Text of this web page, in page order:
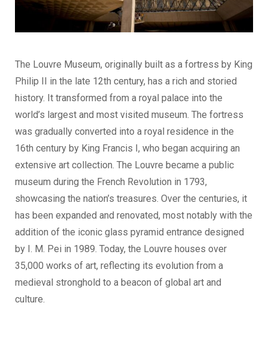
The Louvre Museum, originally built as a fortress by King
Philip II in the late 12th century, has a rich and storied
history. It transformed from a royal palace into the
world’s largest and most visited museum. The fortress
was gradually converted into a royal residence in the
16th century by King Francis I, who began acquiring an
extensive art collection. The Louvre became a public
museum during the French Revolution in 1793,
showcasing the nation’s treasures. Over the centuries, it
has been expanded and renovated, most notably with the
addition of the iconic glass pyramid entrance designed
by I. M. Pei in 1989. Today, the Louvre houses over
35,000 works of art, reflecting its evolution from a
medieval stronghold to a beacon of global art and
culture.